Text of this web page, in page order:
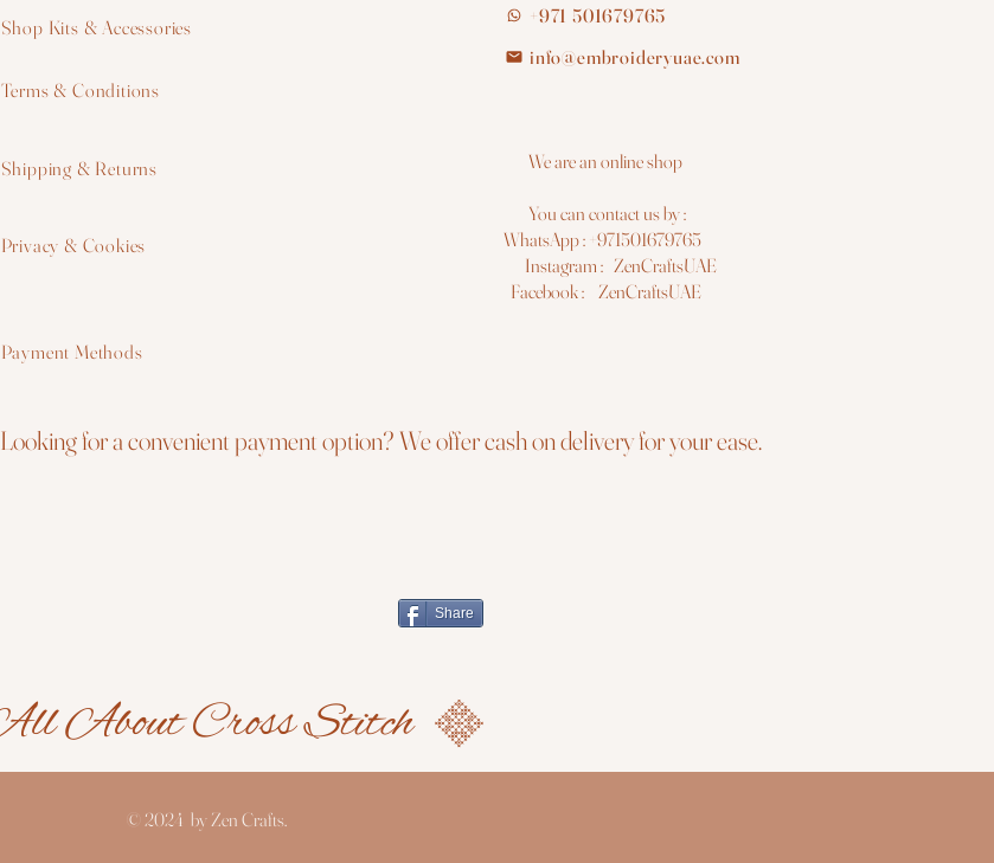
Shop Kits & Accessories
Terms & Conditions
Shipping & Returns
Privacy & Cookies
+971 501679765
info@embroideryuae.com
We are an online shop
You can contact us by :
WhatsApp : +971501679765
Instagram : ZenCraftsUAE
Facebook : ZenCraftsUAE
Payment Methods
Looking for a convenient payment option? We offer cash on delivery for your ease.
Share
© 2024 by Zen Crafts.